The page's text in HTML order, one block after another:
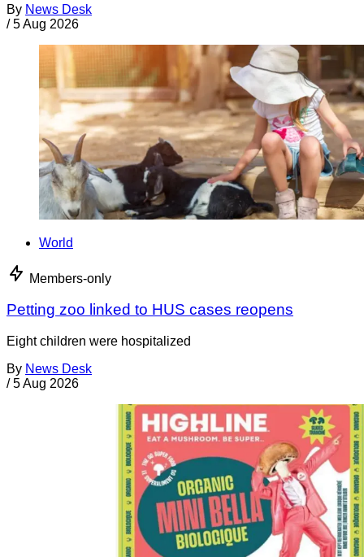
By News Desk
/ 5 Aug 2026
World
Members-only
Petting zoo linked to HUS cases reopens
Eight children were hospitalized
By News Desk
/ 5 Aug 2026